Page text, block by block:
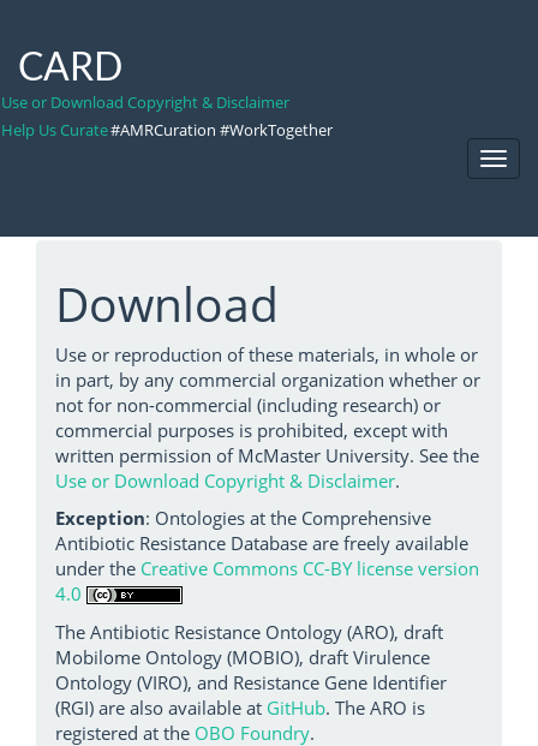
CARD
Use or Download Copyright & Disclaimer
Help Us Curate#AMRCuration #WorkTogether
Download
Use or reproduction of these materials, in whole or
in part, by any commercial organization whether or
not for non-commercial (including research) or
commercial purposes is prohibited, except with
written permission of McMaster University. See the
Use or Download Copyright & Disclaimer.
Exception: Ontologies at the Comprehensive
Antibiotic Resistance Database are freely available
under the Creative Commons CC-BY license version
4.0
The Antibiotic Resistance Ontology (ARO), draft
Mobilome Ontology (MOBIO), draft Virulence
Ontology (VIRO), and Resistance Gene Identifier
(RGI) are also available at GitHub. The ARO is
registered at the OBO Foundry.